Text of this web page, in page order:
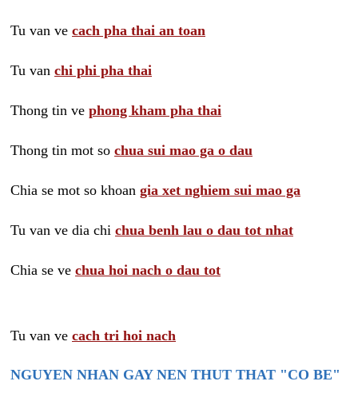
Tu van ve cach pha thai an toan
Tu van chi phi pha thai
Thong tin ve phong kham pha thai
Thong tin mot so chua sui mao ga o dau
Chia se mot so khoan gia xet nghiem sui mao ga
Tu van ve dia chi chua benh lau o dau tot nhat
Chia se ve chua hoi nach o dau tot
Tu van ve cach tri hoi nach
NGUYEN NHAN GAY NEN THUT THAT "CO BE"